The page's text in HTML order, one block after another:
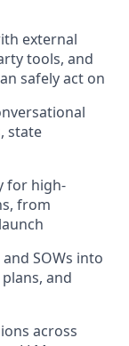
external
tools, and
safely act on
state
for high-
from
SOWs into
and
across